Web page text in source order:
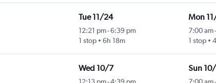
Tue 11/24
12:21 pm-6:39 pm
1 stop
6h 18m
Mon
7:00 am-
1 stop
Wed 10/7 Sun 10/